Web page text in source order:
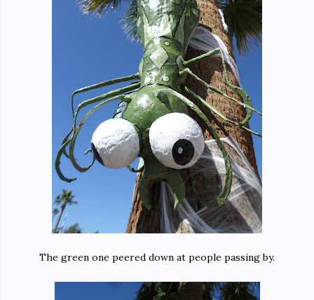
The green one peered down at people passing by.